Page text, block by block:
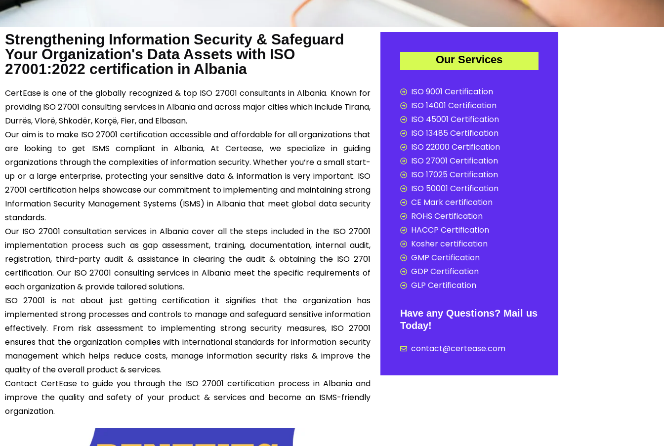
Strengthening Information Security & Safeguard
Your Organization's Data Assets with ISO
27001:2022 certification in Albania
CertEase is one of the globally recognized & top ISO 27001 consultantsin Albania. Known for
providing ISO 27001 consulting services in Albania and across major cities which include Tirana,
Durrës, Vlorë, Shkodër, Korçë, Fier, and Elbasan.
Our aim is to make ISO 27001 certification accessible and affordable for all organizations that
are looking to get ISMS compliant in Albania, AtCertease, we specialize in guiding
organizations through the complexities of information security. Whether you’re a small start-
up or a large enterprise, protecting your sensitive data & information is very important. ISO
27001 certification helps showcase our commitment to implementing and maintaining strong
Information Security Management Systems (ISMS) in Albania that meet global data security
standards.
Our ISO 27001 consultation services in Albania cover all the steps included in the ISO 27001
implementation process such as gap assessment, training, documentation, internal audit,
registration, third-party audit & assistance in clearing the audit & obtaining the ISO 2701
certification. Our ISO 27001 consulting services in Albania meet the specific requirements of
each organization & provide tailored solutions.
ISO 27001 is not about just getting certification it signifies that the organization has
implemented strong processes and controls to manage and safeguard sensitive information
effectively. From risk assessment to implementing strong security measures, ISO 27001
ensures that the organization complies with international standards for information security
management which helps reduce costs, manage information security risks & improve the
quality of the overall product & services.
Contact CertEase to guide you through the ISO 27001 certification process in Albania and
improve the quality and safety of your product & services and become an ISMS-friendly
organization.
Our Services
ISO 9001 Certification
ISO 14001 Certification
ISO 45001 Certification
ISO 13485 Certification
ISO 22000 Certification
ISO 27001 Certification
ISO 17025 Certification
ISO 50001 Certification
CE Mark certification
ROHS Certification
HACCP Certification
Kosher certification
GMP Certification
GDP Certification
GLP Certification
Have any Questions? Mail us
Today!
contact@certease.com